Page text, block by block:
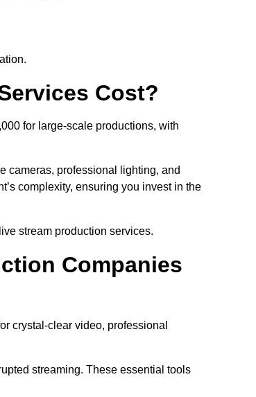
Cost?
for large-scale productions, with
cameras, professional lighting, and
complexity, ensuring you invest in the
stream production services.
Companies
crystal-clear video, professional
streaming. These essential tools